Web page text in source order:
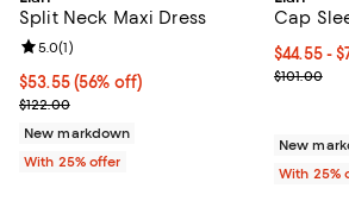
Split Neck Maxi Dress
$53.55; 56% off; undefined;
$53.55(56% off)
Current sale price $71.40; Previous price
$122.00
Review rating: 5.0 out of 5; 1 reviews;
5.0(1)
New markdown
With 25% offer
Cap
From
$44.55 -
Current
$101.00
New
With 25%